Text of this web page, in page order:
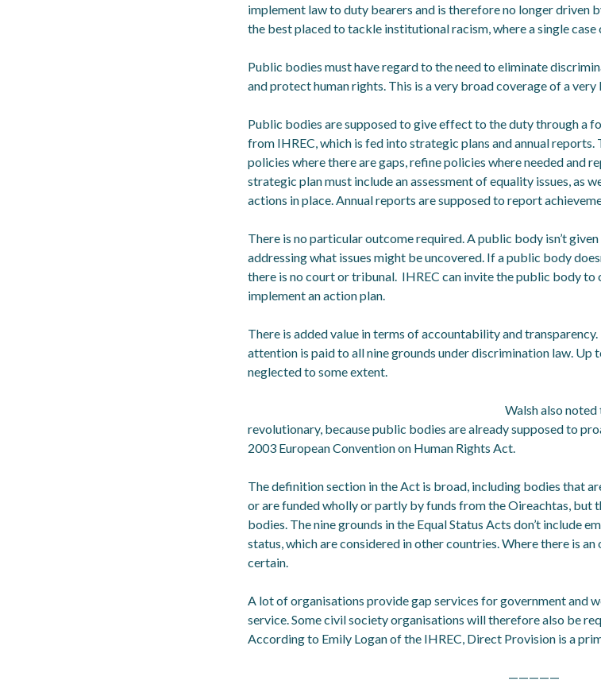
implement law to duty bearers and is therefore no longer driven
the best placed to tackle institutional racism, where a single case
Public bodies must have regard to the need to eliminate
and protect human rights. This is a very broad coverage of a
Public bodies are supposed to give effect to the duty through a
from IHREC, which is fed into strategic plans and annual
policies where there are gaps, refine policies where needed and
strategic plan must include an assessment of equality issues, as
actions in place. Annual reports are supposed to report
There is no particular outcome required. A public body isn’t
addressing what issues might be uncovered. If a public body
there is no court or tribunal. IHREC can invite the public body to
implement an action plan.
There is added value in terms of accountability and
attention is paid to all nine grounds under discrimination law. Up
neglected to some extent.
Walsh also
revolutionary, because public bodies are already supposed to
2003 European Convention on Human Rights Act.
The definition section in the Act is broad, including bodies that
or are funded wholly or partly by funds from the Oireachtas, but
bodies. The nine grounds in the Equal Status Acts don’t include
status, which are considered in other countries. Where there is an
certain.
A lot of organisations provide gap services for government and
service. Some civil society organisations will therefore also be
According to Emily Logan of the IHREC, Direct Provision is a
—————